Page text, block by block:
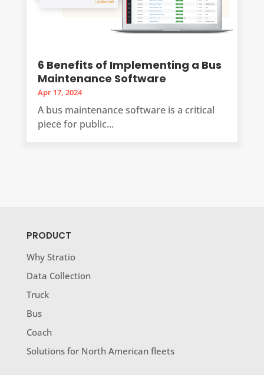
6 Benefits of Implementing a Bus
Maintenance Software
Apr 17, 2024
A bus maintenance software is a critical
piece for public...
PRODUCT
Why Stratio
Data Collection
Truck
Bus
Coach
Solutions for North American fleets